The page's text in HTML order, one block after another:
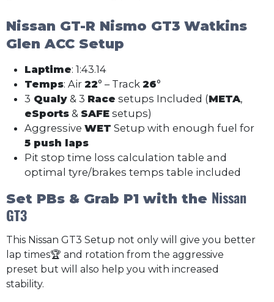
Nissan GT-R Nismo GT3 Watkins
Glen ACC Setup
Laptime: 1:43.14
Temps: Air 22° – Track 26°
3 Qualy & 3 Race setups Included (META,
eSports & SAFE setups)
Aggressive WET Setup with enough fuel for
5 push laps
Pit stop time loss calculation table and
optimal tyre/brakes temps table included
Set PBs & Grab P1 with the Nissan
GT3
This Nissan GT3 Setup not only will give you better
lap times🏆 and rotation from the aggressive
preset but will also help you with increased
stability.